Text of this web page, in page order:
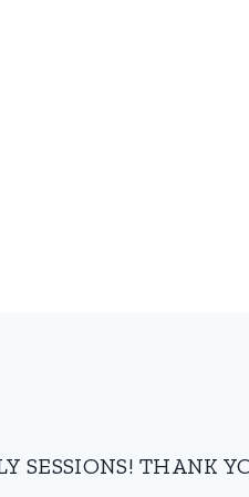
SESSIONS! THANK